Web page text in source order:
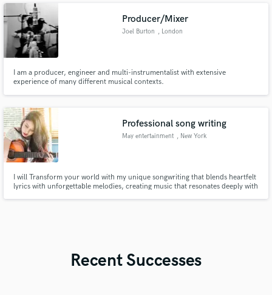
Producer/Mixer
Joel Burton , London
I am a producer, engineer and multi-instrumentalist with extensive
experience of many different musical contexts.
Professional song writing
May entertainment , New York
I will Transform your world with my unique songwriting that blends heartfelt
lyrics with unforgettable melodies, creating music that resonates deeply with
Recent Successes